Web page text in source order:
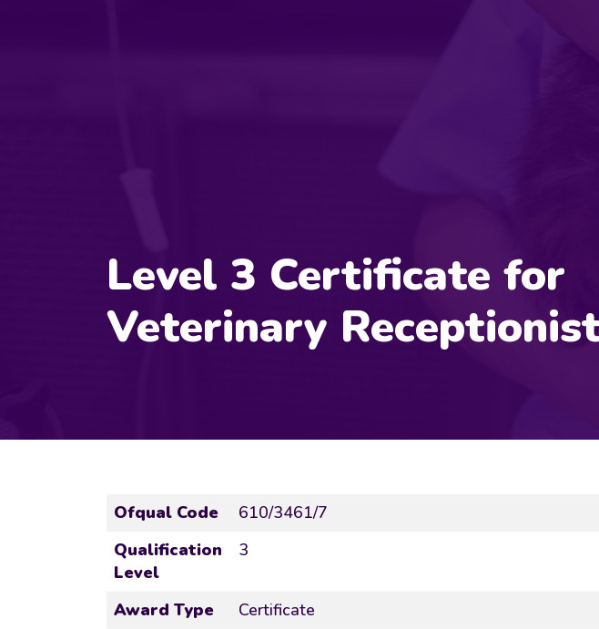
Level 3 Certificate for
Veterinary
Ofqual Code
610/3461/7
Qualification
Level
3
Award Type
Certificate